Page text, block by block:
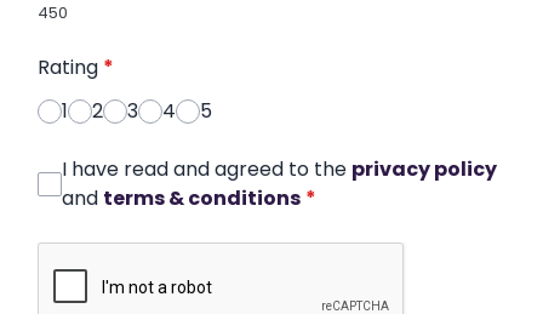
450
Rating *
1
2 3 4 5
I have read and agreed to the privacy policy
and terms & conditions *